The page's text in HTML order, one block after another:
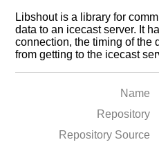
Libshout is a library for
data to an icecast server. It
connection, the timing of the
from getting to the icecast
Name
Repository
Repository Source